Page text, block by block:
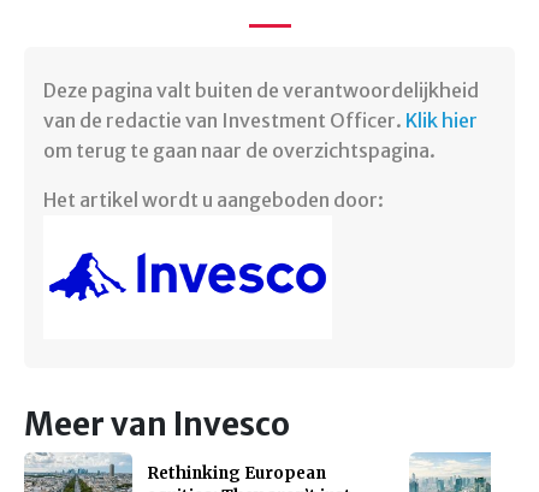
Deze pagina valt buiten de verantwoordelijkheid
van de redactie van Investment Officer. Klik hier
om terug te gaan naar de overzichtspagina. ​
Het artikel wordt u aangeboden door:
Meer van Invesco
Rethinking European